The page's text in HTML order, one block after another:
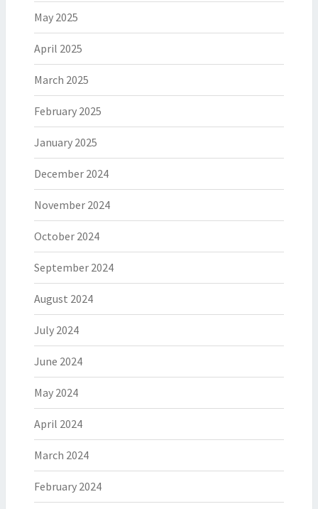
May 2025
April 2025
March 2025
February 2025
January 2025
December 2024
November 2024
October 2024
September 2024
August 2024
July 2024
June 2024
May 2024
April 2024
March 2024
February 2024